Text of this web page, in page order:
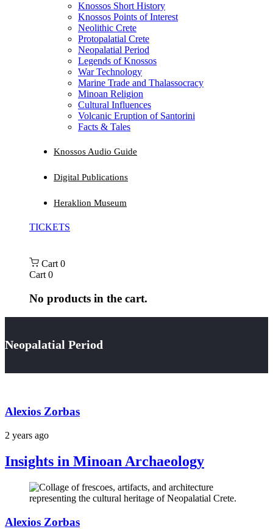
Knossos Short History
Knossos Points of Interest
Neolithic Crete
Protopalatial Crete
Neopalatial Period
Legends of Knossos
War Technology
Marine Trade and Thalassocracy
Minoan Religion
Cultural Influences
Volcanic Eruption of Santorini
Facts & Tales
Knossos Audio Guide
Digital Publications
Heraklion Museum
TICKETS
Cart 0
Cart0
No products in the cart.
Neopalatial Period
Alexios Zorbas
2 years ago
Insights in Minoan Archaeology
Alexios Zorbas